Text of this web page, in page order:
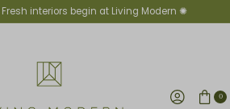
Fresh interiors begin at Living Modern ✺
0